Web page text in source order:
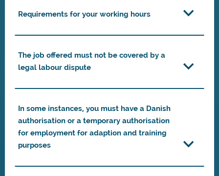
Requirements for your working hours
The job offered must not be covered by a
legal labour dispute
In some instances, you must have a Danish
authorisation or a temporary authorisation
for employment for adaption and training
purposes